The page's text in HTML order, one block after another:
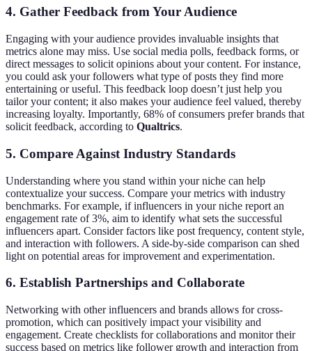
4. Gather Feedback from Your Audience
Engaging with your audience provides invaluable insights that
metrics alone may miss. Use social media polls, feedback forms, or
direct messages to solicit opinions about your content. For instance,
you could ask your followers what type of posts they find more
entertaining or useful. This feedback loop doesn’t just help you
tailor your content; it also makes your audience feel valued, thereby
increasing loyalty. Importantly, 68% of consumers prefer brands that
solicit feedback, according to Qualtrics.
5. Compare Against Industry Standards
Understanding where you stand within your niche can help
contextualize your success. Compare your metrics with industry
benchmarks. For example, if influencers in your niche report an
engagement rate of 3%, aim to identify what sets the successful
influencers apart. Consider factors like post frequency, content style,
and interaction with followers. A side-by-side comparison can shed
light on potential areas for improvement and experimentation.
6. Establish Partnerships and Collaborate
Networking with other influencers and brands allows for cross-
promotion, which can positively impact your visibility and
engagement. Create checklists for collaborations and monitor their
success based on metrics like follower growth and interaction from